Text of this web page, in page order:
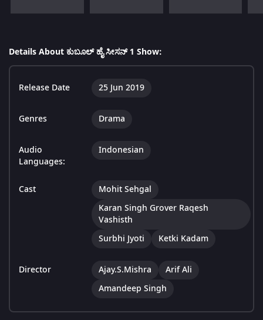
Details About ಕುಬೂಲ್ ಹೈ ಸೀಸನ್ 1 Show:
Release Date 25 Jun 2019
Genres Drama
Audio
Languages:
Indonesian
Cast
Mohit Sehgal
Karan Singh Grover Raqesh
Vashisth
Surbhi Jyoti
Ketki Kadam
Director Ajay.S.Mishra
Arif Ali
Amandeep Singh